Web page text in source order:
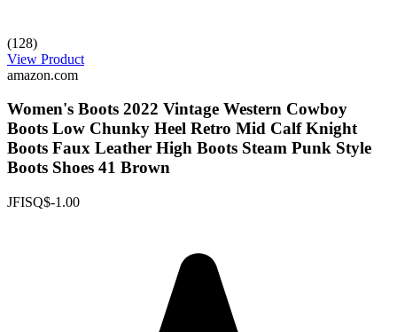
(128)
View Product
amazon.com
Women's Boots 2022 Vintage Western Cowboy
Boots Low Chunky Heel Retro Mid Calf Knight
Boots Faux Leather High Boots Steam Punk Style
Boots Shoes 41 Brown
JFISQ$-1.00